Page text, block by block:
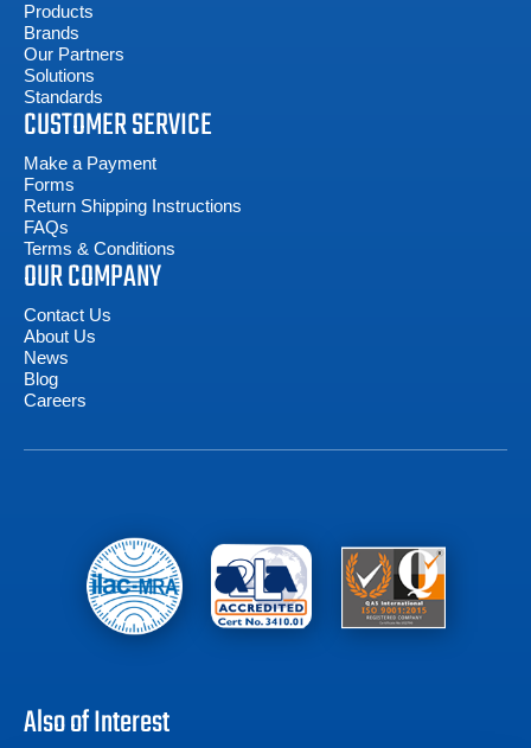
Products
Brands
Our Partners
Solutions
Standards
CUSTOMER SERVICE
Make a Payment
Forms
Return Shipping Instructions
FAQs
Terms & Conditions
OUR COMPANY
Contact Us
About Us
News
Blog
Careers
Also of Interest